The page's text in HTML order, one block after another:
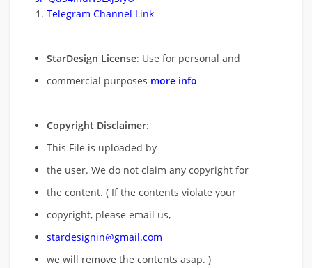
Telegram Channel Link
StarDesign License: Use for personal and
commercial purposes more info
Copyright Disclaimer:
This File is uploaded by
the user. We do not claim any copyright for
the content. ( If the contents violate your
copyright, please email us,
stardesignin@gmail.com
we will remove the contents asap. )